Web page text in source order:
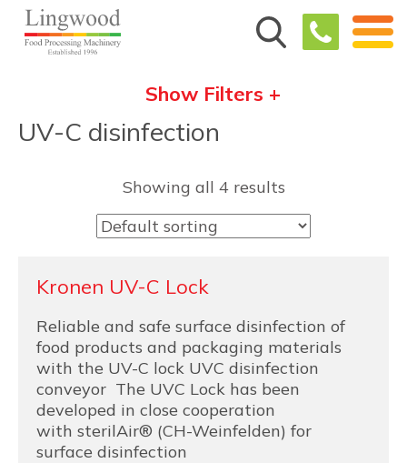
Show Filters +
UV-C disinfection
Showing all 4 results
Kronen UV-C Lock
Reliable and safe surface disinfection of
food products and packaging materials
with the UV-C lock UVC disinfection
conveyor The UVC Lock has been
developed in close cooperation
with sterilAir® (CH-Weinfelden) for
surface disinfection